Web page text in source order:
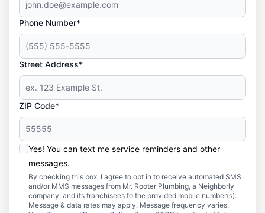
Phone Number*
Street Address*
ZIP Code*
Yes! You can text me service reminders and other
messages.
By checking this box, I agree to opt in to receive automated SMS
and/or MMS messages from Mr. Rooter Plumbing, a Neighborly
company, and its franchisees to the provided mobile number(s).
Message & data rates may apply. Message frequency varies.